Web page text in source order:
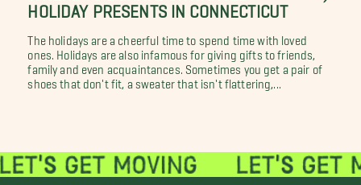
HOLIDAY PRESENTS IN CONNECTICUT
The holidays are a cheerful time to spend time with loved
ones. Holidays are also infamous for giving gifts to friends,
family and even acquaintances. Sometimes you get a pair of
shoes that don't fit, a sweater that isn't flattering,...